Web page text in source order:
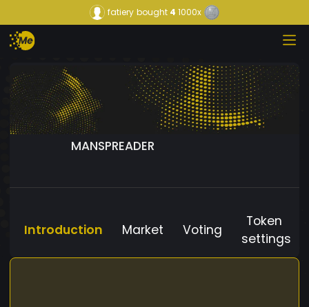
fatiery bought 4 1000x
MANSPREADER
Introduction Market Voting
Token
settings